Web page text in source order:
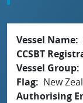
Vessel Name
CCSBT
Vessel Group
Flag
New
Authorising